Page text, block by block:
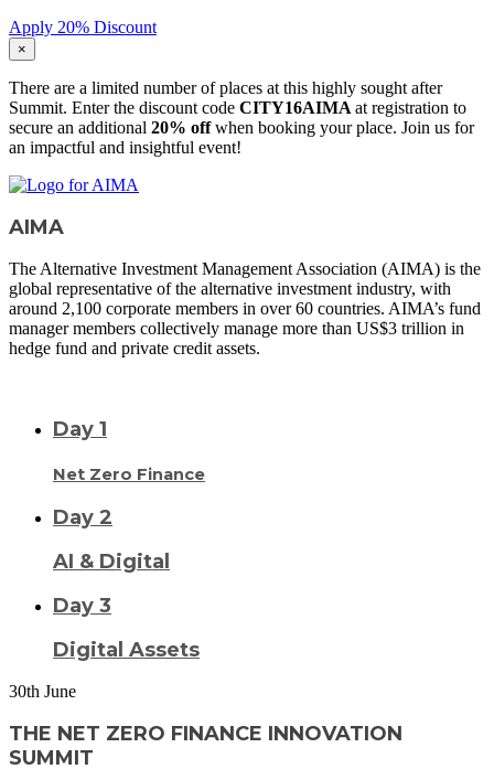
Apply 20% Discount
×
There are a limited number of places at this highly sought after
Summit. Enter the discount code CITY16AIMA at registration to
secure an additional 20% offwhen booking your place. Join us for
an impactful and insightful event!
AIMA
The Alternative Investment Management Association (AIMA) is the
global representative of the alternative investment industry, with
around 2,100 corporate members in over 60 countries. AIMA’s fund
manager members collectively manage more than US$3 trillion in
hedge fund and private credit assets.
Day 1
Net Zero Finance
Day 2
AI & Digital
Day 3
Digital Assets
30th June
THE NET ZERO FINANCE INNOVATION
SUMMIT